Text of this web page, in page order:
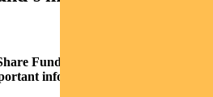
Fund (APIR: BTA0503AU,
information